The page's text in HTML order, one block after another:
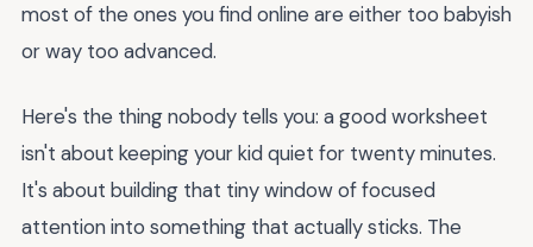
most of the ones you find online are either too babyish
or way too advanced.
Here's the thing nobody tells you: a good worksheet
isn't about keeping your kid quiet for twenty minutes.
It's about building that tiny window of focused
attention into something that actually sticks. The